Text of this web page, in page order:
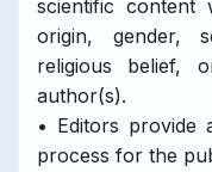
scientific content
origin, gender,
religious belief,
author(s).
• Editors provide
process for the